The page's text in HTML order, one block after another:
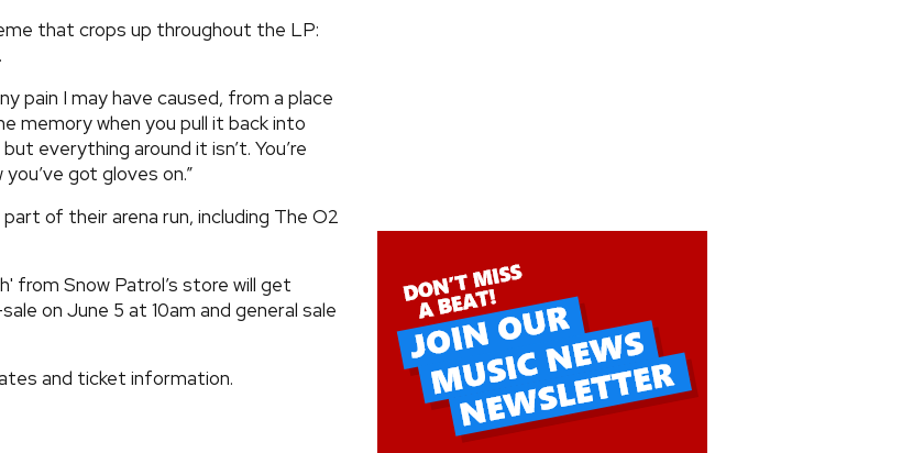
that crops up throughout the LP:
pain I may have caused, from a place
memory when you pull it back into
everything around it isn’t. You’re
got gloves on.”
of their arena run, including The O2
from Snow Patrol’s store will get
on June 5 at 10am and general sale
and ticket information.